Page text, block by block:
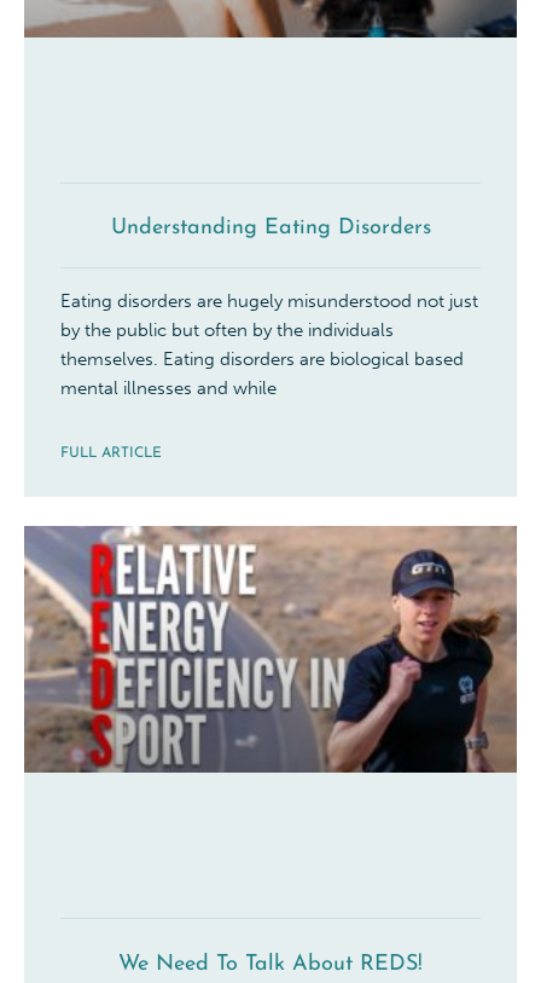
Understanding Eating Disorders
Eating disorders are hugely misunderstood not just
by the public but often by the individuals
themselves. Eating disorders are biological based
mental illnesses and while
FULL ARTICLE
We Need To Talk About REDS!